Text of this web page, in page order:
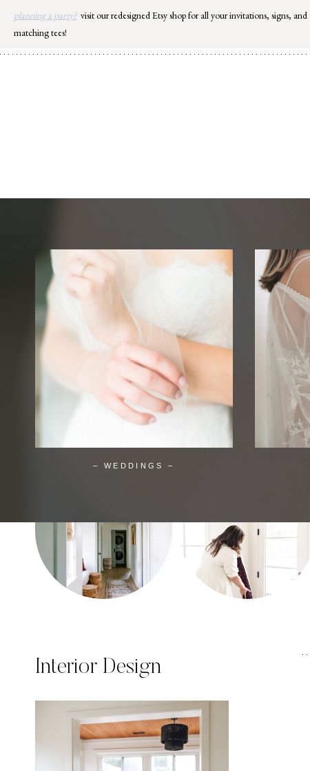
Skip
content
planning a party? visit our redesigned Etsy shop for all your invitations, signs, and
matching tees!
– WEDDINGS –
Interior Design